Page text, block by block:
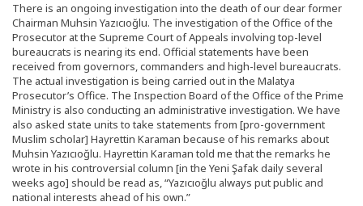
There is an ongoing investigation into the death of our dear former
Chairman Muhsin Yazıcıoğlu. The investigation of the Office of the
Prosecutor at the Supreme Court of Appeals involving top-level
bureaucrats is nearing its end. Official statements have been
received from governors, commanders and high-level bureaucrats.
The actual investigation is being carried out in the Malatya
Prosecutor’s Office. The Inspection Board of the Office of the Prime
Ministry is also conducting an administrative investigation. We have
also asked state units to take statements from [pro-government
Muslim scholar] Hayrettin Karaman because of his remarks about
Muhsin Yazıcıoğlu. Hayrettin Karaman told me that the remarks he
wrote in his controversial column [in the Yeni Şafak daily several
weeks ago] should be read as, “Yazıcıoğlu always put public and
national interests ahead of his own.”